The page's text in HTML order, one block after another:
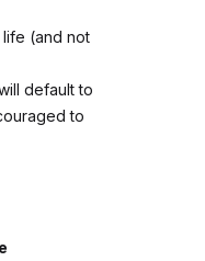
(and not
default to
to